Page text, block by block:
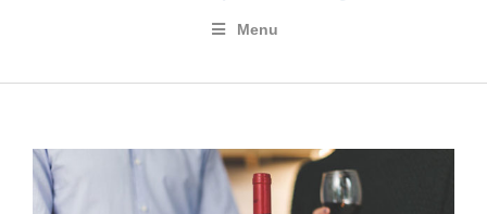
Menu
View
Larger